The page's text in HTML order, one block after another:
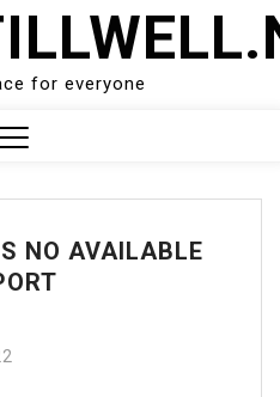
for everyone
NO AVAILABLE